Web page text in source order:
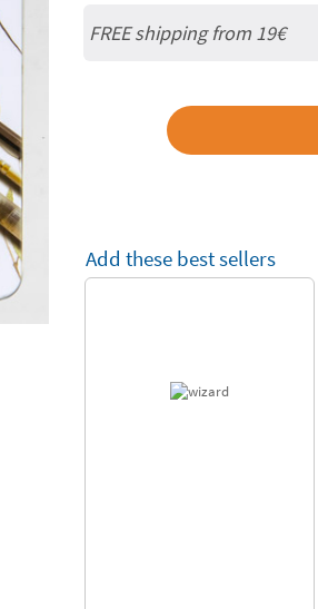
FREE shipping from 19€
Add these best sellers